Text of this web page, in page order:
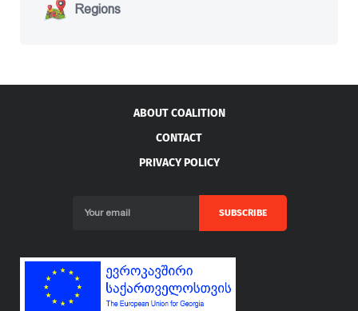
Regions
ABOUT COALITION
CONTACT
PRIVACY POLICY
SUBSCRIBE